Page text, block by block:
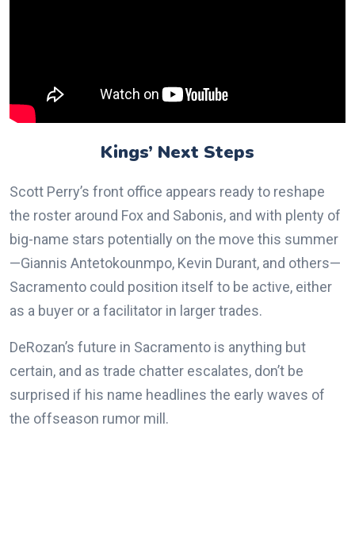
Kings’ Next Steps
Scott Perry’s front office appears ready to reshape
the roster around Fox and Sabonis, and with plenty of
big-name stars potentially on the move this summer
—Giannis Antetokounmpo, Kevin Durant, and others—
Sacramento could position itself to be active, either
as a buyer or a facilitator in larger trades.
DeRozan’s future in Sacramento is anything but
certain, and as trade chatter escalates, don’t be
surprised if his name headlines the early waves of
the offseason rumor mill.